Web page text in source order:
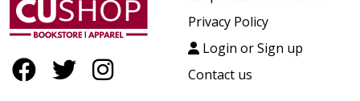
Privacy Policy
Login or Sign up
Contact us